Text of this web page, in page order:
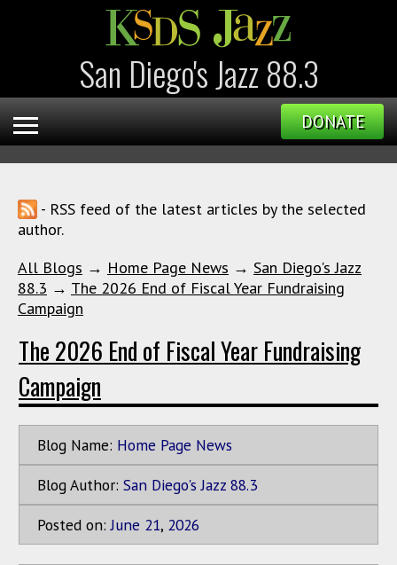
San Diego's Jazz 88.3
DONATE
- RSS feed of the latest articles by the selected
author.
All Blogs → Home Page News → San Diego's Jazz
88.3 → The 2026 End of Fiscal Year Fundraising
Campaign
The 2026 End of Fiscal Year Fundraising
Campaign
Blog Name: Home Page News
Blog Author: San Diego's Jazz 88.3
Posted on: June 21, 2026